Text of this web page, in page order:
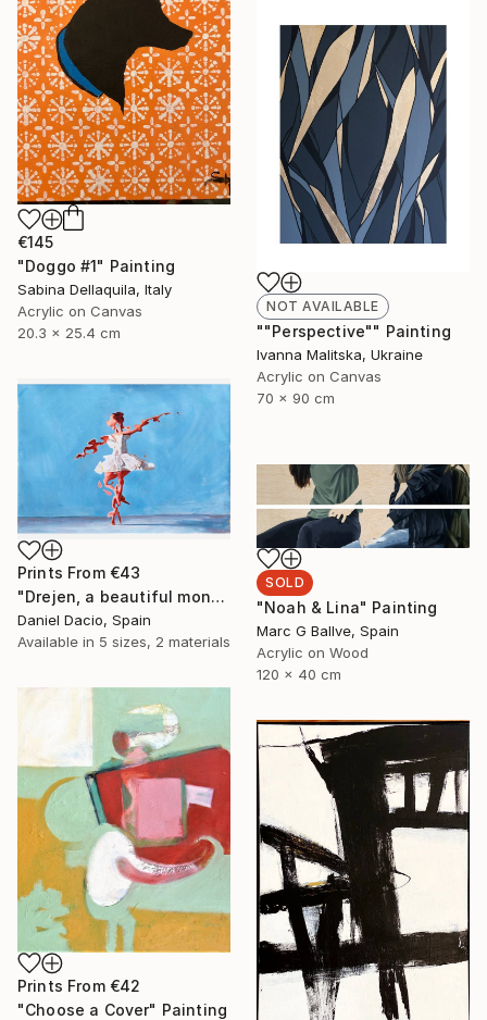
€145
"Doggo #1" Painting
Sabina Dellaquila, Italy
Acrylic on Canvas
20.3 x 25.4 cm
NOT AVAILABLE
""Perspective"" Painting
Ivanna Malitska, Ukraine
Acrylic on Canvas
70 x 90 cm
Prints From €43
"Drejen, a beautiful monstrous reason" Painting
Daniel Dacio, Spain
Available in 5 sizes, 2 materials
SOLD
"Noah & Lina" Painting
Marc G Ballve, Spain
Acrylic on Wood
120 x 40 cm
Prints From €42
"Choose a Cover" Painting